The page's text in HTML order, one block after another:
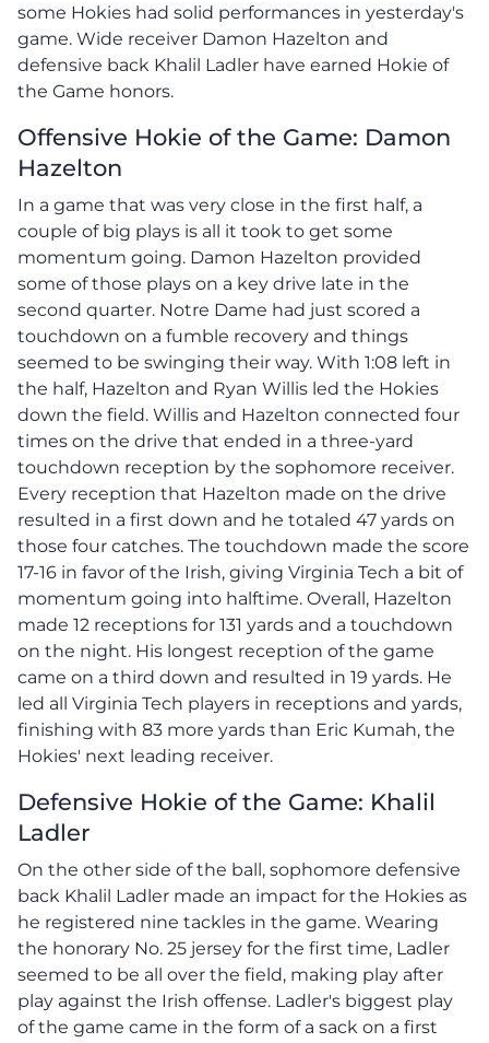
some Hokies had solid performances in yesterday's
game. Wide receiver Damon Hazelton and
defensive back Khalil Ladler have earned Hokie of
the Game honors.
Offensive Hokie of the Game: Damon
Hazelton
In a game that was very close in the first half, a
couple of big plays is all it took to get some
momentum going. Damon Hazelton provided
some of those plays on a key drive late in the
second quarter. Notre Dame had just scored a
touchdown on a fumble recovery and things
seemed to be swinging their way. With 1:08 left in
the half, Hazelton and Ryan Willis led the Hokies
down the field. Willis and Hazelton connected four
times on the drive that ended in a three-yard
touchdown reception by the sophomore receiver.
Every reception that Hazelton made on the drive
resulted in a first down and he totaled 47 yards on
those four catches. The touchdown made the score
17-16 in favor of the Irish, giving Virginia Tech a bit of
momentum going into halftime. Overall, Hazelton
made 12 receptions for 131 yards and a touchdown
on the night. His longest reception of the game
came on a third down and resulted in 19 yards. He
led all Virginia Tech players in receptions and yards,
finishing with 83 more yards than Eric Kumah, the
Hokies' next leading receiver.
Defensive Hokie of the Game: Khalil
Ladler
On the other side of the ball, sophomore defensive
back Khalil Ladler made an impact for the Hokies as
he registered nine tackles in the game. Wearing
the honorary No. 25 jersey for the first time, Ladler
seemed to be all over the field, making play after
play against the Irish offense. Ladler's biggest play
of the game came in the form of a sack on a first